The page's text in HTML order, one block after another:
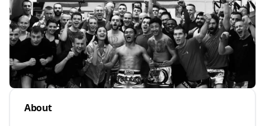
About